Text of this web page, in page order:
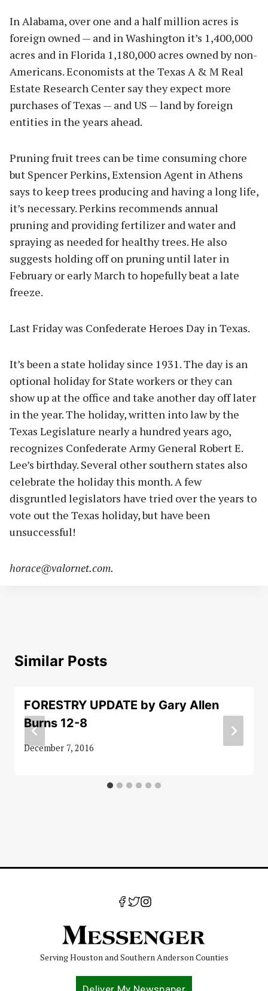
In Alabama, over one and a half million acres is
foreign owned — and in Washington it’s 1,400,000
acres and in Florida 1,180,000 acres owned by non-
Americans. Economists at the Texas A & M Real
Estate Research Center say they expect more
purchases of Texas — and US — land by foreign
entities in the years ahead.
Pruning fruit trees can be time consuming chore
but Spencer Perkins, Extension Agent in Athens
says to keep trees producing and having a long life,
it’s necessary. Perkins recommends annual
pruning and providing fertilizer and water and
spraying as needed for healthy trees. He also
suggests holding off on pruning until later in
February or early March to hopefully beat a late
freeze.
Last Friday was Confederate Heroes Day in Texas.
It’s been a state holiday since 1931. The day is an
optional holiday for State workers or they can
show up at the office and take another day off later
in the year. The holiday, written into law by the
Texas Legislature nearly a hundred years ago,
recognizes Confederate Army General Robert E.
Lee’s birthday. Several other southern states also
celebrate the holiday this month. A few
disgruntled legislators have tried over the years to
vote out the Texas holiday, but have been
unsuccessful!
horace@valornet.com.
Similar Posts
FORESTRY UPDATE by Gary Allen
Burns 12-8
December 7, 2016
Serving Houston and Southern Anderson Counties